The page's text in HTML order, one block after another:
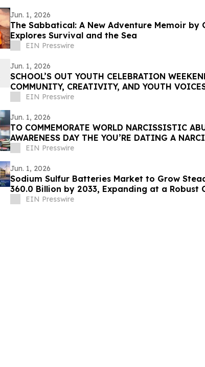
Jun. 1, 2026
The Sabbatical: A New Adventure Memoir by
Explores Survival and the Sea
EIN Presswire
Jun. 1, 2026
SCHOOL’S OUT YOUTH CELEBRATION
COMMUNITY, CREATIVITY, AND YOUTH
FOREFRONT IN FERGUSON
EIN Presswire
Jun. 1, 2026
TO COMMEMORATE WORLD NARCISSISTIC
AWARENESS DAY THE YOU’RE DATING A
IS NOW AVAILABLE FOR SALE
EIN Presswire
Jun. 1, 2026
Sodium Sulfur Batteries Market to Grow
360.0 Billion by 2033, Expanding at a Robust
EIN Presswire